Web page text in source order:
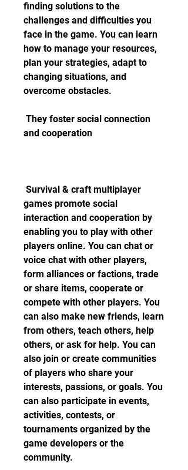
finding solutions to the
challenges and difficulties you
face in the game. You can learn
how to manage your resources,
plan your strategies, adapt to
changing situations, and
overcome obstacles.
and cooperation
games promote social
interaction and cooperation by
enabling you to play with other
players online. You can chat or
voice chat with other players,
form alliances or factions, trade
or share items, cooperate or
compete with other players. You
can also make new friends, learn
from others, teach others, help
others, or ask for help. You can
also join or create communities
of players who share your
interests, passions, or goals. You
can also participate in events,
activities, contests, or
tournaments organized by the
game developers or the
community.